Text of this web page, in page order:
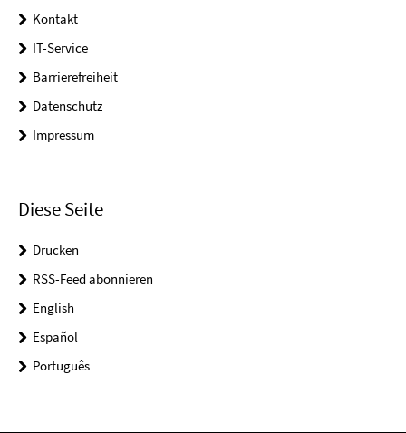
Kontakt
IT-Service
Barrierefreiheit
Datenschutz
Impressum
Diese Seite
Drucken
RSS-Feed abonnieren
English
Español
Português